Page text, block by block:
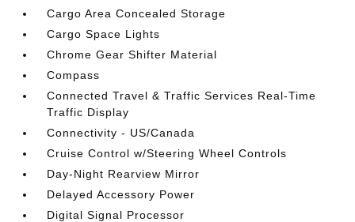
Cargo Area Concealed Storage
Cargo Space Lights
Chrome Gear Shifter Material
Compass
Connected Travel & Traffic Services Real-Time
Traffic Display
Connectivity - US/Canada
Cruise Control w/Steering Wheel Controls
Day-Night Rearview Mirror
Delayed Accessory Power
Digital Signal Processor